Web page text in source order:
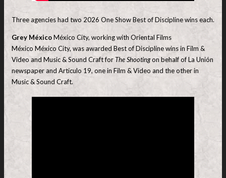
Three agencies had two 2026 One Show Best of Discipline wins each.
Grey MéxicoMéxico City, working with Oriental Films
México México City, was awarded Best of Discipline wins in Film &
Video and Music & Sound Craft forThe Shootingon behalf of La Unión
newspaper and Articulo 19, one in Film & Video and the other in
Music & Sound Craft.